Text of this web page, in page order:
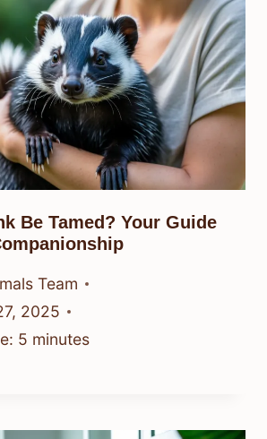
Be Tamed? Your Guide
Team
2025
5 minutes